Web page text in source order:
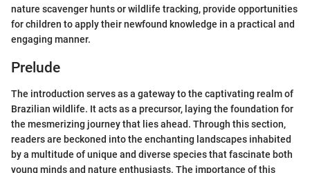
nature scavenger hunts or wildlife tracking, provide opportunities
for children to apply their newfound knowledge in a practical and
engaging manner.
Prelude
The introduction serves as a gateway to the captivating realm of
Brazilian wildlife. It acts as a precursor, laying the foundation for
the mesmerizing journey that lies ahead. Through this section,
readers are beckoned into the enchanting landscapes inhabited
by a multitude of unique and diverse species that fascinate both
young minds and nature enthusiasts. The importance of this